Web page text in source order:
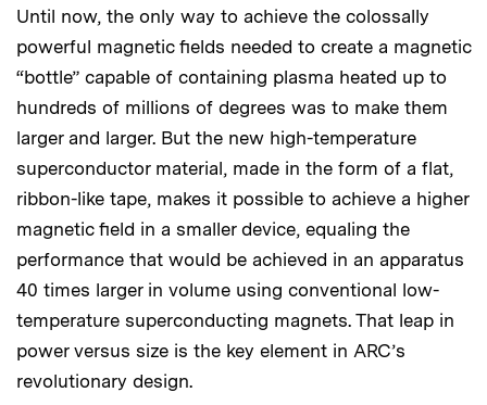
Until now, the only way to achieve the colossally
powerful magnetic fields needed to create a magnetic
“bottle” capable of containing plasma heated up to
hundreds of millions of degrees was to make them
larger and larger. But the new high-temperature
superconductor material, made in the form of a flat,
ribbon-like tape, makes it possible to achieve a higher
magnetic field in a smaller device, equaling the
performance that would be achieved in an apparatus
40 times larger in volume using conventional low-
temperature superconducting magnets. That leap in
power versus size is the key element in ARC’s
revolutionary design.